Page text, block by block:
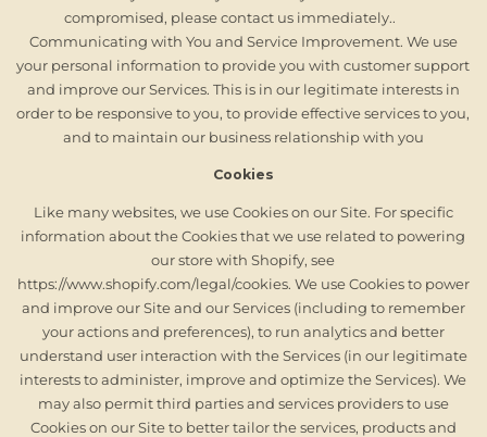
compromised, please contact us immediately..
Communicating with You and Service Improvement. We use
your personal information to provide you with customer support
and improve our Services. This is in our legitimate interests in
order to be responsive to you, to provide effective services to you,
and to maintain our business relationship with you
Cookies
Like many websites, we use Cookies on our Site. For specific
information about the Cookies that we use related to powering
our store with Shopify, see
https://www.shopify.com/legal/cookies. We use Cookies to power
and improve our Site and our Services (including to remember
your actions and preferences), to run analytics and better
understand user interaction with the Services (in our legitimate
interests to administer, improve and optimize the Services). We
may also permit third parties and services providers to use
Cookies on our Site to better tailor the services, products and